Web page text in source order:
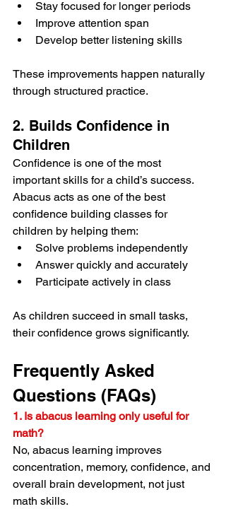
Stay focused for longer periods
Improve attention span
Develop better listening skills
These improvements happen naturally
through structured practice.
2. Builds Confidence in
Children
Confidence is one of the most
important skills for a child’s success.
Abacus acts as one of the best
confidence building classes for
children by helping them:
Solve problems independently
Answer quickly and accurately
Participate actively in class
As children succeed in small tasks,
their confidence grows significantly.
Frequently Asked
Questions (FAQs)
1. Is abacus learning only useful for
math?
No, abacus learning improves
concentration, memory, confidence, and
overall brain development, not just
math skills.